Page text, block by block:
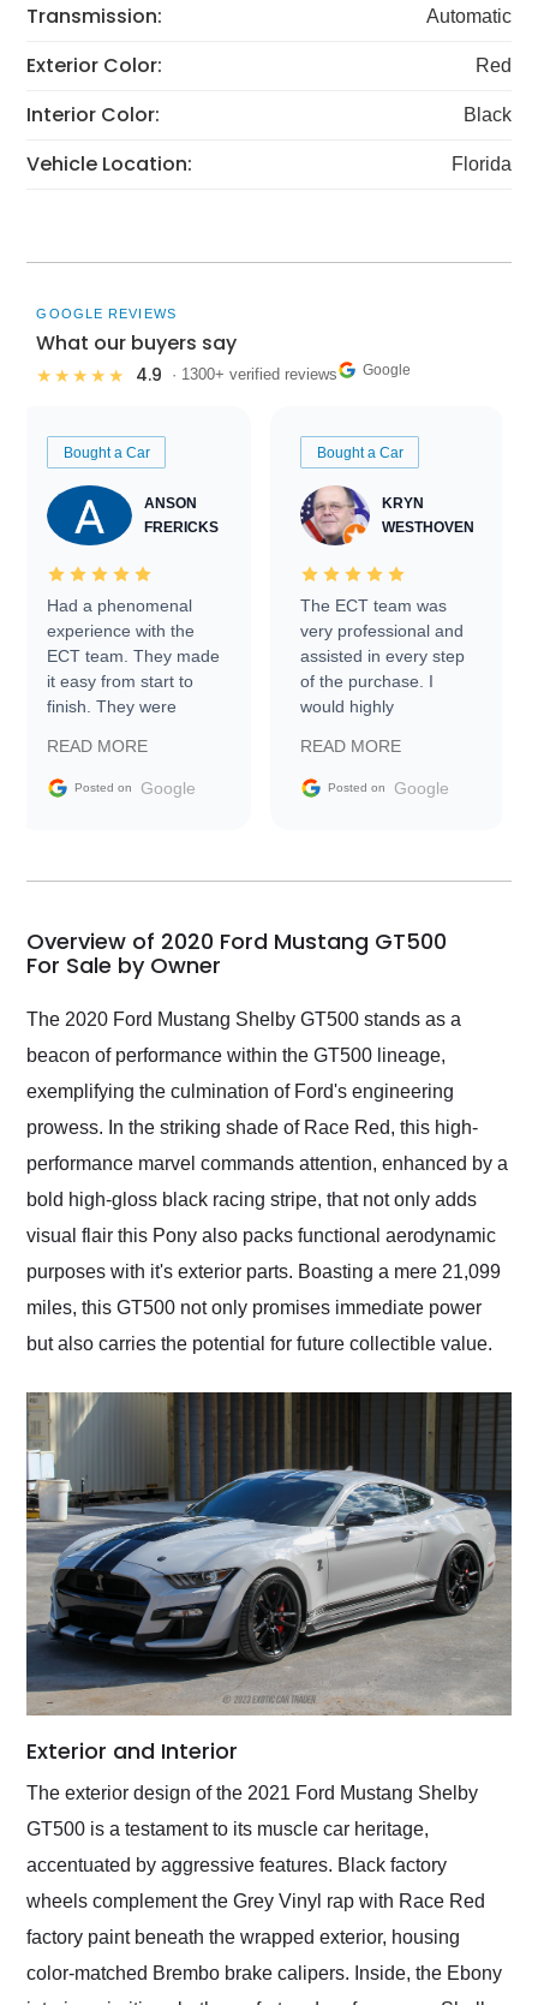
Transmission:
Automatic
Exterior Color: Red
Interior Color: Black
Vehicle Location: Florida
GOOGLE REVIEWS
What our buyers say
★★★★★ 4.9 · 1300+ verified reviews Google
Bought a Car
ANSON
FRERICKS
Had a phenomenal
experience with the
ECT team. They made
it easy from start to
finish. They were
information requests
and facilitating
my car shipped to me
busiest shipping
weekend of the year.
Would use them again
and highly recommend
as well.
READ MORE
Posted on Google
Bought a Car
KRYN
WESTHOVEN
The ECT team was
very professional and
assisted in every step
of the purchase. I
would highly
Trader to everyone.
READ MORE
Posted on Google
Overview of 2020 Ford Mustang GT500
For Sale by Owner
The 2020 Ford Mustang Shelby GT500 stands as a
beacon of performance within the GT500 lineage,
exemplifying the culmination of Ford's engineering
prowess. In the striking shade of Race Red, this high-
performance marvel commands attention, enhanced by a
bold high-gloss black racing stripe, that not only adds
visual flair this Pony also packs functional aerodynamic
purposes with it's exterior parts. Boasting a mere 21,099
miles, this GT500 not only promises immediate power
but also carries the potential for future collectible value.
Exterior and Interior
The exterior design of the 2021 Ford Mustang Shelby
GT500 is a testament to its muscle car heritage,
accentuated by aggressive features. Black factory
wheels complement the Grey Vinyl rap with Race Red
factory paint beneath the wrapped exterior, housing
color-matched Brembo brake calipers. Inside, the Ebony